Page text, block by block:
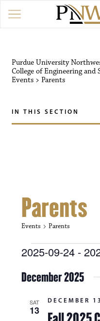
Purdue University
College of Engineering and
Events > Parents
IN THIS SECTION
Parents
Events Parents
Events
2025-09-24 -
e
lDecember 2025
SAT
13
DECEMBER